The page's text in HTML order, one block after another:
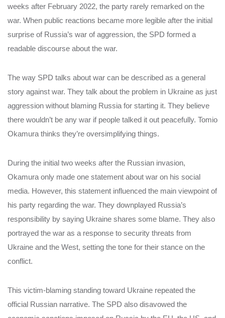
weeks after February 2022, the party rarely remarked on the
war. When public reactions became more legible after the initial
surprise of Russia’s war of aggression, the SPD formed a
readable discourse about the war.
The way SPD talks about war can be described as a general
story against war. They talk about the problem in Ukraine as just
aggression without blaming Russia for starting it. They believe
there wouldn’t be any war if people talked it out peacefully. Tomio
Okamura thinks they’re oversimplifying things.
During the initial two weeks after the Russian invasion,
Okamura only made one statement about war on his social
media. However, this statement influenced the main viewpoint of
his party regarding the war. They downplayed Russia’s
responsibility by saying Ukraine shares some blame. They also
portrayed the war as a response to security threats from
Ukraine and the West, setting the tone for their stance on the
conflict.
This victim-blaming standing toward Ukraine repeated the
official Russian narrative. The SPD also disavowed the